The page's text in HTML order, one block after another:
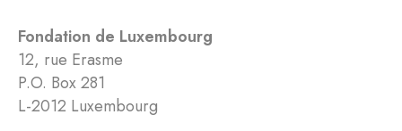
Fondation de Luxembourg
12, rue Erasme
P.O. Box 281
L-2012 Luxembourg